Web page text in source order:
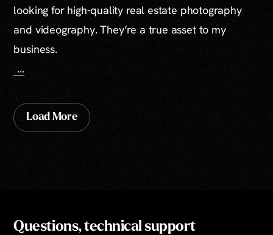
looking for high-quality real estate photography
and videography. They’re a true asset to my
business.
...
Load More
Questions, technical support